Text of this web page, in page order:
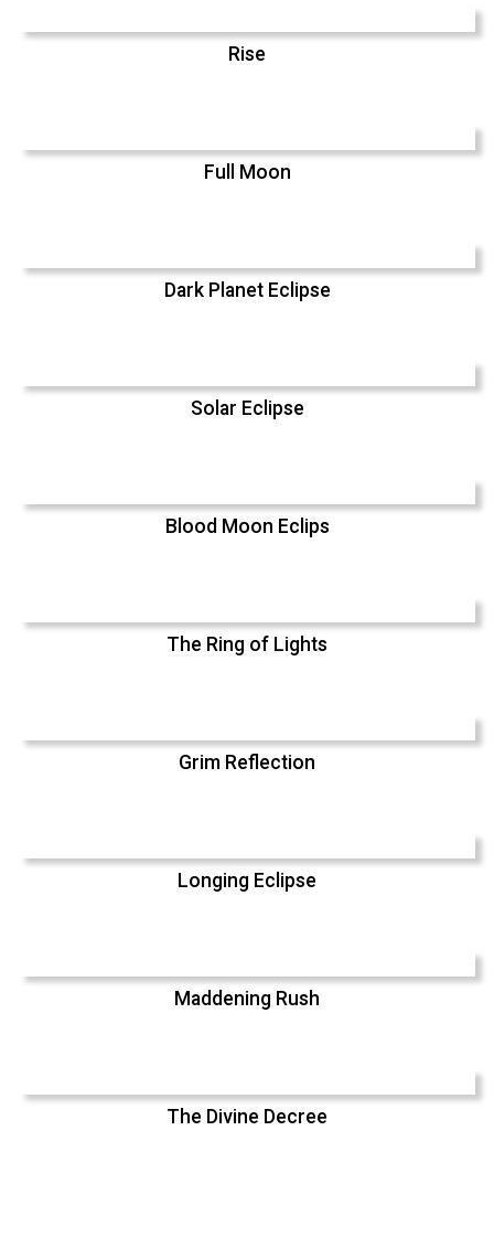
Rise
Full Moon
Dark Planet Eclipse
Solar Eclipse
Blood Moon Eclips
The Ring of Lights
Grim Reflection
Longing Eclipse
Maddening Rush
The Divine Decree